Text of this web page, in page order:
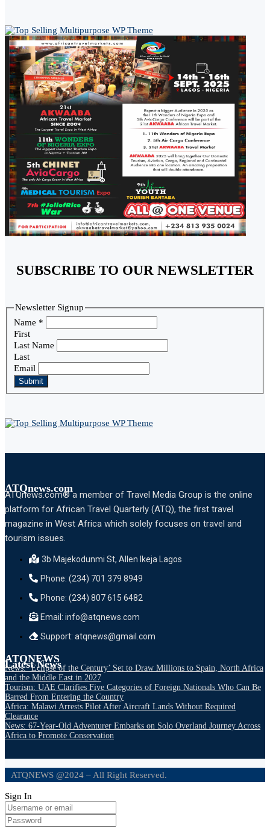
SUBSCRIBE TO OUR NEWSLETTER
Newsletter Signup
Name *
First
Last Name
Last
Email
Submit
ATQnews.com
ATQnews.com® a member of Travel Media Group is the online
platform for African Travel Quarterly (ATQ), the first travel
magazine in West Africa which solely focuses on travel and
tourism issues.
3b Majekodunmi St, Allen Ikeja Lagos
Phone: (234) 701 379 8949
Phone: (234) 807 615 6482
Email: info@atqnews.com
Support: atqnews@gmail.com
ATQNEWS
Latest News
News: ‘Eclipse of the Century’ Set to Draw Millions to Spain, North Africa
and the Middle East in 2027
Tourism: UAE Clarifies Five Categories of Foreign Nationals Who Can Be
Barred From Entering the Country
Africa: Malawi Arrests Pilot After Aircraft Lands Without Required
Clearance
News: 67-Year-Old Adventurer Embarks on Solo Overland Journey Across
Africa to Promote Conservation
ATQNEWS @2024 – All Right Reserved.
Sign In